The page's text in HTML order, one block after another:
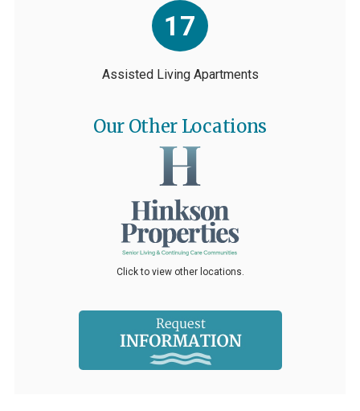
17
Assisted Living Apartments
Our Other Locations
Click to view other locations.